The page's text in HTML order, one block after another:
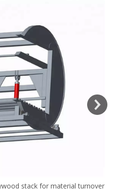
stack for material turnover